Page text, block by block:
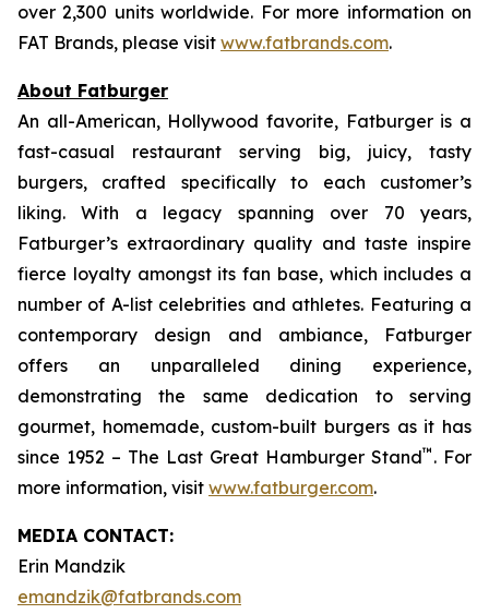
over 2,300 units worldwide. For more information on
FAT Brands, please visit www.fatbrands.com.
About Fatburger
An all-American, Hollywood favorite, Fatburger is a
fast-casual restaurant serving big, juicy, tasty
burgers, crafted specifically to each customer’s
liking. With a legacy spanning over 70 years,
Fatburger’s extraordinary quality and taste inspire
fierce loyalty amongst its fan base, which includes a
number of A-list celebrities and athletes. Featuring a
contemporary design and ambiance, Fatburger
offers an unparalleled dining experience,
demonstrating the same dedication to serving
gourmet, homemade, custom-built burgers as it has
since 1952 – The Last Great Hamburger Stand™ . For
more information, visit www.fatburger.com.
MEDIA CONTACT:
Erin Mandzik
emandzik@fatbrands.com